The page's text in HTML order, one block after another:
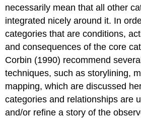
necessarily mean that all other
integrated nicely around it. In
categories that are conditions,
and consequences of the core
Corbin (1990) recommend
techniques, such as storylining,
mapping, which are discussed
categories and relationships are
and/or refine a story of the